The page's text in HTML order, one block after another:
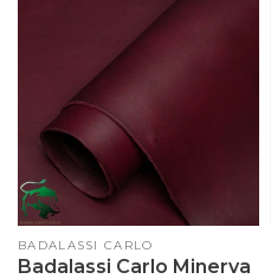
Vendor:
BADALASSI CARLO
Badalassi Carlo Minerva